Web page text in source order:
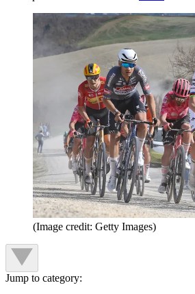
(Image credit: Getty Images)
Jump to category: